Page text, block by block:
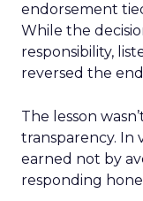
endorsement
While the
responsibility,
reversed the
The lesson
transparency. In
earned not by
responding